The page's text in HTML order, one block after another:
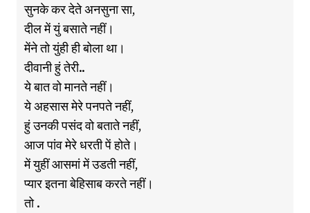
सुनके कर देते अनसुना सा,
दील में युं बसाते नहीं।
मेंने तो युंही ही बोला था।
दीवानी हुं तेरी..
ये बात वो मानते नहीं।
ये अहसास मेरे पनपते नहीं,
हुं उनकी पसंद वो बताते नहीं,
आज पांव मेरे धरती पें होते।
में युहीं आसमां में उडती नहीं,
प्यार इतना बेहिसाब करते नहीं।
तो .